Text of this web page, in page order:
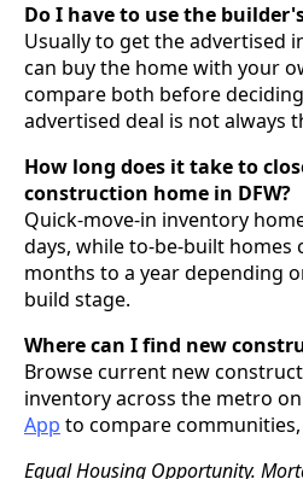
Do I have to use the
Usually to get the advertised
can buy the home with your
compare both before
advertised deal is not always
How long does it take to
construction home in DFW?
Quick-move-in inventory
days, while to-be-built homes
months to a year depending
build stage.
Where can I find new
Browse current new
inventory across the metro
App to compare
Equal Housing Opportunity.